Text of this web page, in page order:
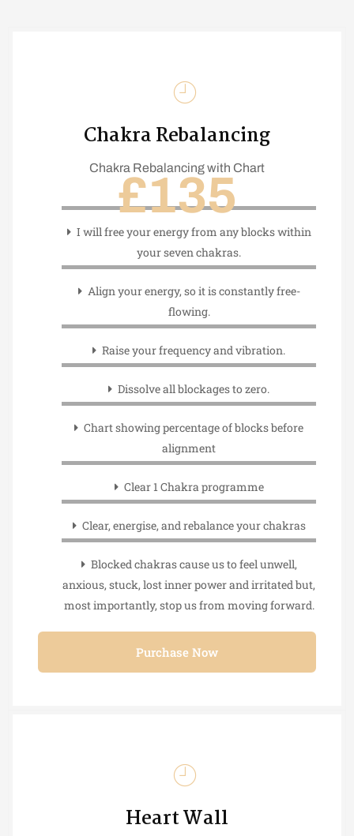
Chakra Rebalancing
Chakra Rebalancing with Chart
£135
I will free your energy from any blocks within
your seven chakras.
Align your energy, so it is constantly free-
flowing.
Raise your frequency and vibration.
Dissolve all blockages to zero.
Chart showing percentage of blocks before
alignment
Clear 1 Chakra programme
Clear, energise, and rebalance your chakras
Blocked chakras cause us to feel unwell,
anxious, stuck, lost inner power and irritated but,
most importantly, stop us from moving forward.
Purchase Now
Heart Wall